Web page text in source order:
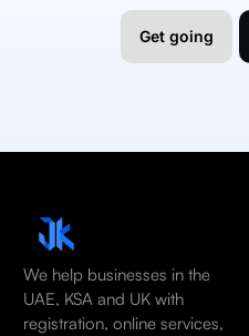
Get going
We help businesses in the
UAE, KSA and UK with
registration, online services,